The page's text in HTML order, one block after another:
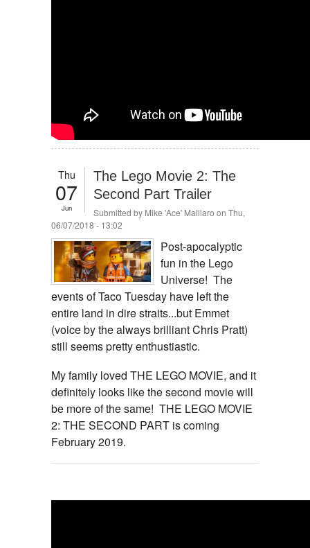
Thu
07
Jun
The Lego Movie 2: The
Second Part Trailer
Submitted by Mike 'Ace' Maillaro on Thu,
06/07/2018 - 13:02
Post-apocalyptic
fun in the Lego
Universe! The
events of Taco Tuesday have left the
entire land in dire straits...but Emmet
(voice by the always brilliant Chris Pratt)
still seems pretty enthustiastic.
My family loved THE LEGO MOVIE, and it
definitely looks like the second movie will
be more of the same! THE LEGO MOVIE
2: THE SECOND PART is coming
February 2019.